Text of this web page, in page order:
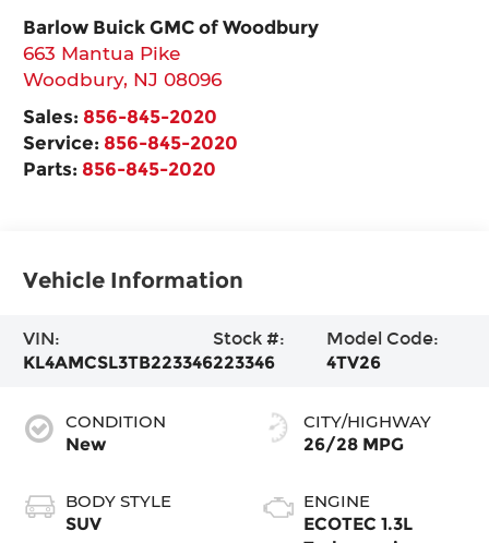
Barlow Buick GMC of Woodbury
663 Mantua Pike
Woodbury, NJ 08096
Sales: 856-845-2020
Service: 856-845-2020
Parts: 856-845-2020
Vehicle Information
VIN:
KL4AMCSL3TB223346
Stock #:
223346
Model Code:
4TV26
CONDITION
New
BODY STYLE
SUV
CITY/HIGHWAY
26/28 MPG
ENGINE
ECOTEC 1.3L